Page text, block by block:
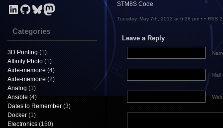
LinkedIn
GitHub
Bluesky
Mastodon
Categories
3D Printing (1)
Affinity Photo (1)
Aide-memoire (4)
Aide-memoire (2)
Analog (1)
Ansible (4)
Dates to Remember (3)
Docker (1)
Electronics (150)
STM8S Code
Tuesday, May 7th, 2013 at 6:38 pm • • RSS
Leave a Reply
Mail